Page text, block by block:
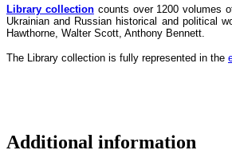
Library collectioncounts over 1200 volumes
Ukrainian and Russian historical and political
Hawthorne, Walter Scott, Anthony Bennett.
The Library collection is fully represented in the
Additional information